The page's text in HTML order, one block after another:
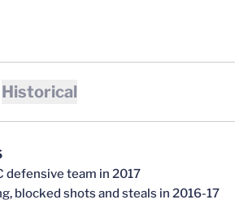
Historical
defensive team in 2017
blocked shots and steals in 2016-17